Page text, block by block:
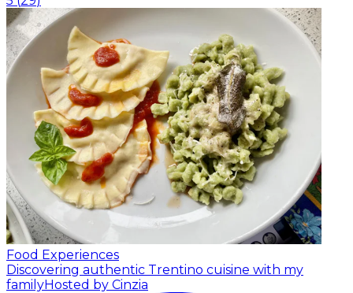
Food Experiences
Discovering authentic Trentino cuisine with my
familyHosted by Cinzia